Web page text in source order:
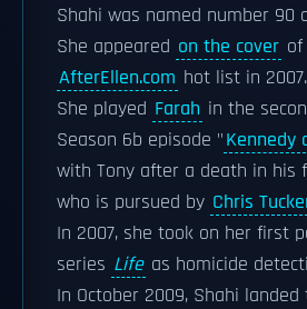
Shahi was named number 90
She appeared on the cover of
AfterEllen.com hot list in 2007.
She played Farah in the
Season 6b episode "Kennedy
with Tony after a death in his
who is pursued by Chris
In 2007, she took on her first
series Life as homicide
In October 2009, Shahi